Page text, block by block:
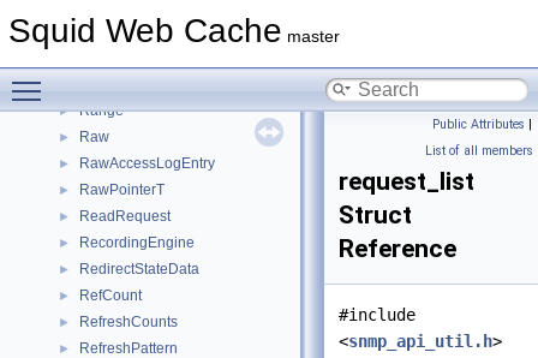
Squid Web Cache master
ProtocolView
► Range
► Raw
► RawAccessLogEntry
► RawPointerT
► ReadRequest
► RecordingEngine
► RedirectStateData
► RefCount
► RefreshCounts
► RefreshPattern
Public Attributes |
List of all members
request_list
Struct
Reference
#include
<snmp_api_util.h>